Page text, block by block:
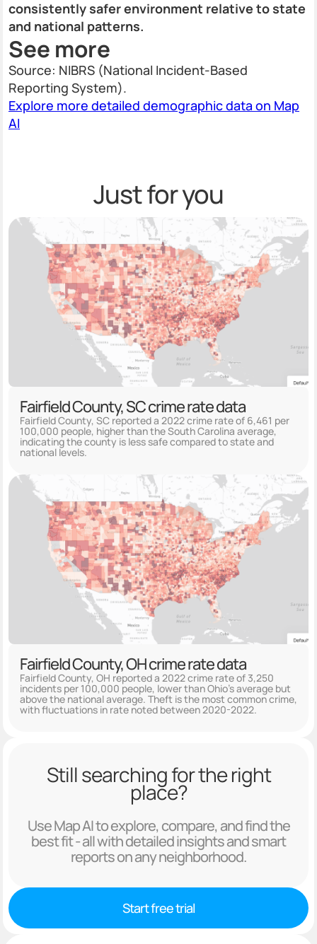
consistently safer environment relative to state
and national patterns.
See more
Source: NIBRS (National Incident-Based
Reporting System).
Explore more detailed demographic data on Map
AI
Just for you
Fairfield County, SC crime rate data
Fairfield County, SC reported a 2022 crime rate of 6,461 per
100,000 people, higher than the South Carolina average,
indicating the county is less safe compared to state and
national levels.
Fairfield County, OH crime rate data
Fairfield County, OH reported a 2022 crime rate of 3,250
incidents per 100,000 people, lower than Ohio's average but
above the national average. Theft is the most common crime,
with fluctuations in rate noted between 2020-2022.
Still searching for the right
place?
Use Map AI to explore, compare, and find the
best fit - all with detailed insights and smart
reports on any neighborhood.
Start free trial